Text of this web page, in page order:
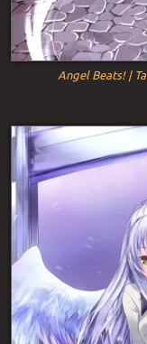
Angel Beats! |